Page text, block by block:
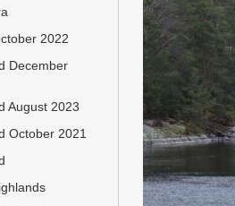
2022
December
August 2023
October 2021